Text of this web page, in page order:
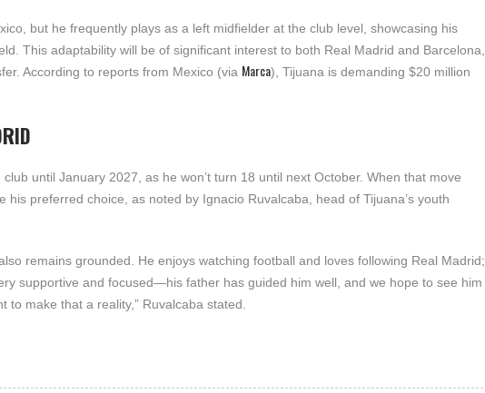
but he frequently plays as a left midfielder at the club level, showcasing his
This adaptability will be of significant interest to both Real Madrid and Barcelona,
According to reports from Mexico (via Marca), Tijuana is demanding $20 million
until January 2027, as he won’t turn 18 until next October. When that move
preferred choice, as noted by Ignacio Ruvalcaba, head of Tijuana’s youth
remains grounded. He enjoys watching football and loves following Real Madrid;
supportive and focused—his father has guided him well, and we hope to see him
make that a reality,” Ruvalcaba stated.